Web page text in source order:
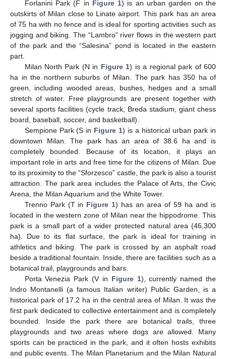
Forlanini Park (F in Figure 1) is an urban garden on the
outskirts of Milan close to Linate airport. This park has an area
of 75 ha with no fence and is ideal for sporting activities such as
jogging and biking. The “Lambro” river flows in the western part
of the park and the “Salesina” pond is located in the eastern
part.
Milan North Park (N in Figure 1) is a regional park of 600
ha in the northern suburbs of Milan. The park has 350 ha of
green, including wooded areas, bushes, hedges and a small
stretch of water. Free playgrounds are present together with
several sports facilities (cycle track, Breda stadium, giant chess
board, baseball, soccer, and basketball).
Sempione Park (S in Figure 1) is a historical urban park in
downtown Milan. The park has an area of 38.6 ha and is
completely bounded. Because of its location, it plays an
important role in arts and free time for the citizens of Milan. Due
to its proximity to the “Sforzesco” castle, the park is also a tourist
attraction. The park area includes the Palace of Arts, the Civic
Arena, the Milan Aquarium and the White Tower.
Trenno Park (T in Figure 1) has an area of 59 ha and is
located in the western zone of Milan near the hippodrome. This
park is a small part of a wider protected natural area (46,300
ha). Due to its flat surface, the park is ideal for training in
athletics and biking. The park is crossed by an asphalt road
beside a traditional fountain. Inside, there are facilities such as a
botanical trail, playgrounds and bars.
Porta Venezia Park (V in Figure 1), currently named the
Indro Montanelli (a famous Italian writer) Public Garden, is a
historical park of 17.2 ha in the central area of Milan. It was the
first park dedicated to collective entertainment and is completely
bounded. Inside the park there are botanical trails, three
playgrounds and two areas where dogs are allowed. Many
sports can be practiced in the park, and it often hosts exhibits
and public events. The Milan Planetarium and the Milan Natural